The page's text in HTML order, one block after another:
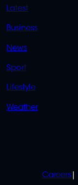
QUICK
LINKS
Latest
Business
News
Sport
Lifestyle
Weather
POLICIES
Careers